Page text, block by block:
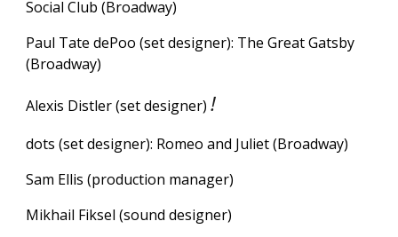
Social Club (Broadway)
Paul Tate dePoo (set designer): The Great Gatsby
(Broadway)
Alexis Distler (set designer)!
dots (set designer): Romeo and Juliet (Broadway)
Sam Ellis (production manager)
Mikhail Fiksel (sound designer)